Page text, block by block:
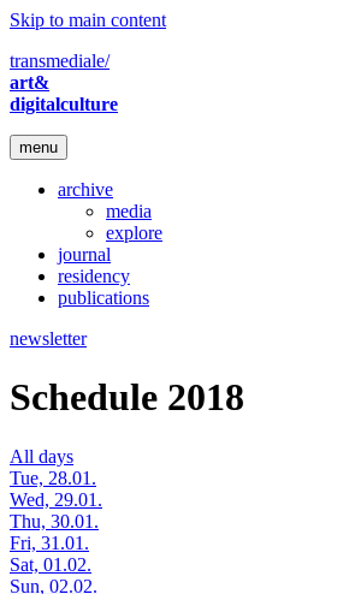
Skip to main content
transmediale/
art&
digitalculture
menu
archive
media
explore
journal
residency
publications
newsletter
Schedule 2018
All days
Tue, 28.01.
Wed, 29.01.
Thu, 30.01.
Fri, 31.01.
Sat, 01.02.
Sun, 02.02.